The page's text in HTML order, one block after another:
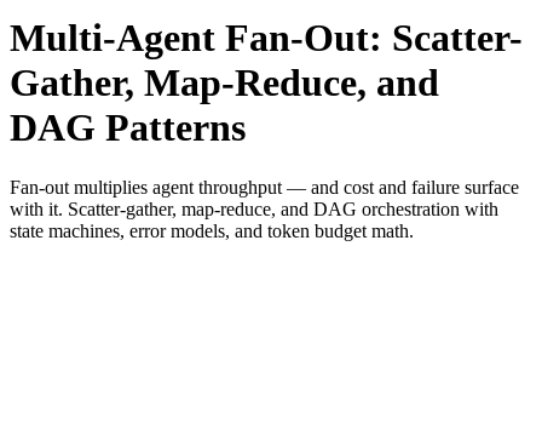
Multi-Agent Fan-Out: Scatter-
Gather, Map-Reduce, and
DAG Patterns
Fan-out multiplies agent throughput — and cost and failure surface
with it. Scatter-gather, map-reduce, and DAG orchestration with
state machines, error models, and token budget math.